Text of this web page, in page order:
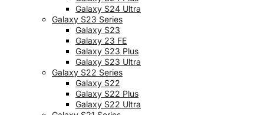
Galaxy S24 Ultra
Galaxy S23 Series
Galaxy S23
Galaxy 23 FE
Galaxy S23 Plus
Galaxy S23 Ultra
Galaxy S22 Series
Galaxy S22
Galaxy S22 Plus
Galaxy S22 Ultra